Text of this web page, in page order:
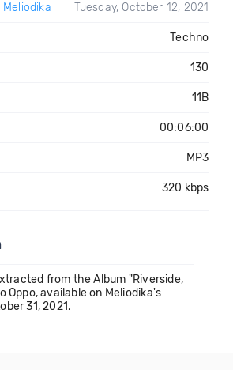
Meliodika Tuesday, October 12, 2021
Techno
130
11B
00:06:00
MP3
320 kbps
from the Album "Riverside,
Oppo, available on Meliodika's
31, 2021.